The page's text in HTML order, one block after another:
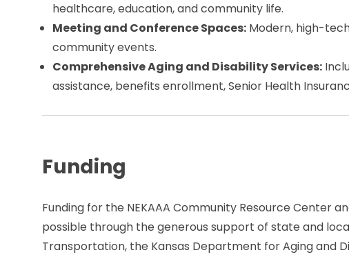
healthcare, education, and community life.
Meeting and Conference Spaces: Modern, high-
community events.
Comprehensive Aging and Disability Services:
assistance, benefits enrollment, Senior Health
Funding
Funding for the NEKAAA Community Resource Center
possible through the generous support of state and
Transportation, the Kansas Department for Aging and